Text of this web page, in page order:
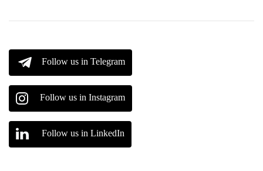
Follow us in Telegram
Follow us in Instagram
Follow us in LinkedIn